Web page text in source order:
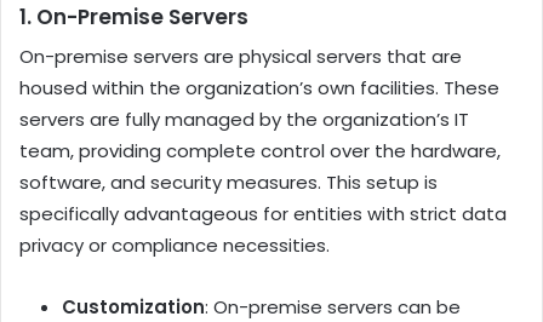
1. On-Premise Servers
On-premise servers are physical servers that are
housed within the organization’s own facilities. These
servers are fully managed by the organization’s IT
team, providing complete control over the hardware,
software, and security measures. This setup is
specifically advantageous for entities with strict data
privacy or compliance necessities.
Customization: On-premise servers can be